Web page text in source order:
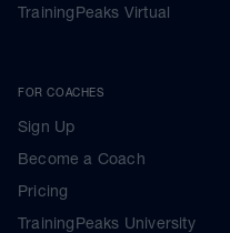
TrainingPeaks Virtual
FOR COACHES
Sign Up
Become a Coach
Pricing
TrainingPeaks University